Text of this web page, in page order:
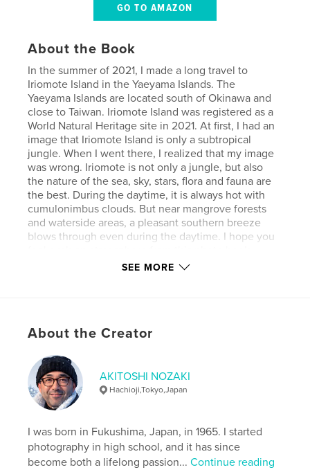
GO TO AMAZON
About the Book
In the summer of 2021, I made a long travel to
Iriomote Island in the Yaeyama Islands. The
Yaeyama Islands are located south of Okinawa and
close to Taiwan. Iriomote Island was registered as a
World Natural Heritage site in 2021. At first, I had an
image that Iriomote Island is only a subtropical
jungle. When I went there, I realized that my image
was wrong. Iriomote is not only a jungle, but also
the nature of the sea, sky, stars, flora and fauna are
the best. During the daytime, it is always hot with
cumulonimbus clouds. But near mangrove forests
and waterside areas, a pleasant southern breeze
blows through even during the daytime. I hope you
"Yaeyama Southern Breeze".
Features & Details
Primary Category: Nature / Wildlife
Project Option:
# of Pages:48
ISBN
Softcover: 9798210542274
SEE MORE
About the Creator
AKITOSHI NOZAKI
Hachioji,Tokyo,Japan
I was born in Fukushima, Japan, in 1965. I started
photography in high school, and it has since
become both a lifelong passion...Continue reading